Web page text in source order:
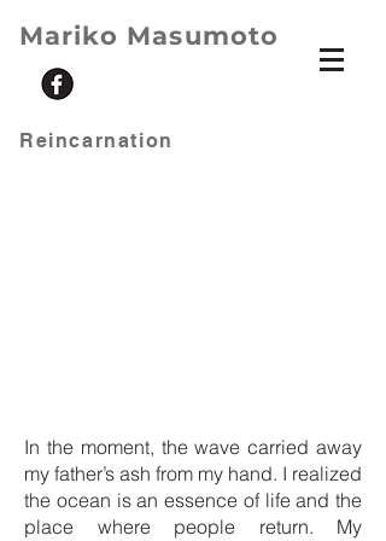
Mariko Masumoto
Reincarnation
In the moment, the wave carried away
my father’s ash from my hand. I realized
the ocean is an essence of life and the
place where people return. My